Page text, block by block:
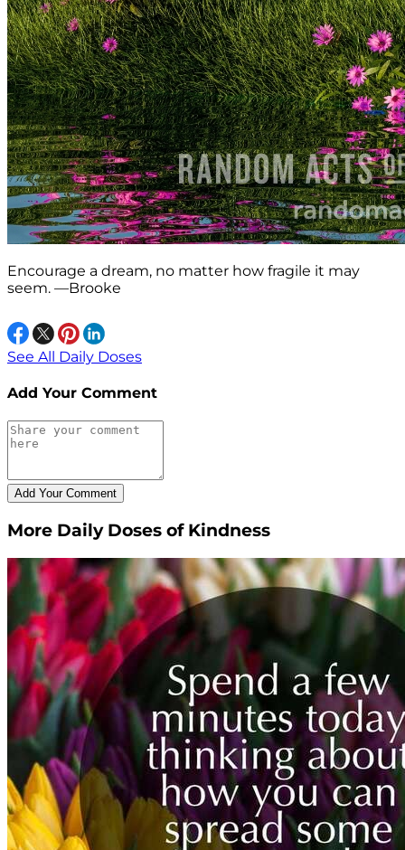
Encourage a dream, no matter how fragile it may
seem. —Brooke
See All Daily Doses
Add Your Comment
More Daily Doses of Kindness